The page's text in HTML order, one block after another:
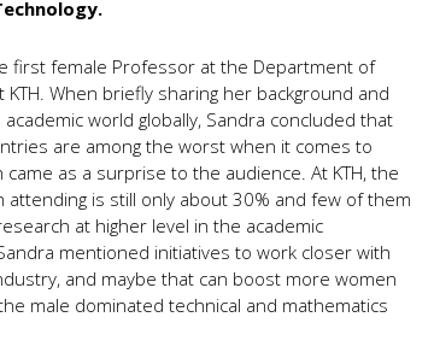
first female Professor at the Department of
KTH. When briefly sharing her background and
world globally, Sandra concluded that
are among the worst when it comes to
came as a surprise to the audience. At KTH, the
attending is still only about 30% and few of them
at higher level in the academic
mentioned initiatives to work closer with
and maybe that can boost more women
male dominated technical and mathematics